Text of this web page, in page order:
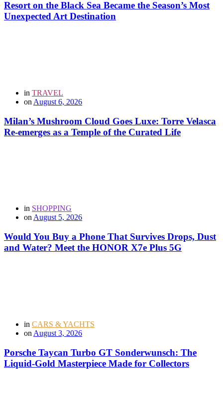
Resort on the Black Sea Became the Season’s Most
Unexpected Art Destination
in TRAVEL
on August 6, 2026
Milan’s Mushroom Cloud Goes Luxe: Torre Velasca
Re-emerges as a Temple of the Curated Life
in SHOPPING
onAugust 5, 2026
Would You Buy a Phone That Survives Drops, Dust
and Water? Meet the HONOR X7e Plus 5G
in CARS & YACHTS
on August 3, 2026
Porsche Taycan Turbo GT Sonderwunsch: The
Liquid-Gold Masterpiece Made for Collectors